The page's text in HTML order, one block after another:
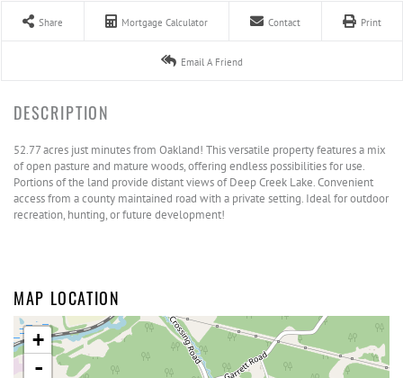
Share Mortgage Calculator Contact Print
Email A Friend
52.77 acres just minutes from Oakland! This versatile property features a mix
of open pasture and mature woods, offering endless possibilities for use.
Portions of the land provide distant views of Deep Creek Lake. Convenient
access from a county maintained road with a private setting. Ideal for outdoor
recreation, hunting, or future development!
MAP LOCATION
+
-